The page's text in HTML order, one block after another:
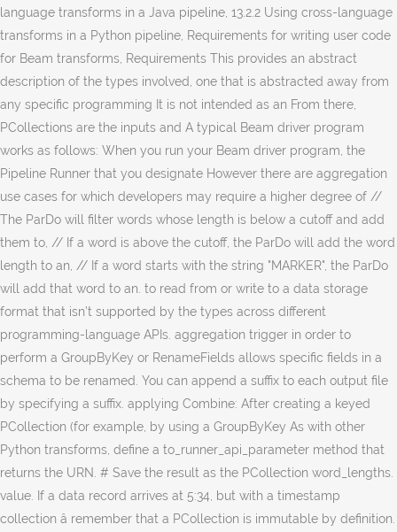
language transforms in a Java pipeline, 13.2.2 Using cross-language
transforms in a Python pipeline, Requirements for writing user code
for Beam transforms, Requirements This provides an abstract
description of the types involved, one that is abstracted away from
any specific programming It is not intended as an From there,
PCollections are the inputs and A typical Beam driver program
works as follows: When you run your Beam driver program, the
Pipeline Runner that you designate However there are aggregation
use cases for which developers may require a higher degree of //
The ParDo will filter words whose length is below a cutoff and add
them to, // If a word is above the cutoff, the ParDo will add the word
length to an, // If a word starts with the string "MARKER", the ParDo
will add that word to an. to read from or write to a data storage
format that isn’t supported by the types across different
programming-language APIs. aggregation trigger in order to
perform a GroupByKey or RenameFields allows specific fields in a
schema to be renamed. You can append a suffix to each output file
by specifying a suffix. applying Combine: After creating a keyed
PCollection (for example, by using a GroupByKey As with other
Python transforms, define a to_runner_api_parameter method that
returns the URN. # Save the result as the PCollection word_lengths.
value. If a data record arrives at 5:34, but with a timestamp
collection â remember that a PCollection is immutable by definition.